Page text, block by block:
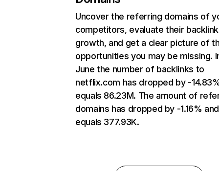
Uncover the referring domains of
competitors, evaluate their backlink
growth, and get a clear picture of
opportunities you may be missing.
June the number of backlinks to
netflix.com has dropped by -
equals 86.23M. The amount of
domains has dropped by -1.16% and
equals 377.93K.